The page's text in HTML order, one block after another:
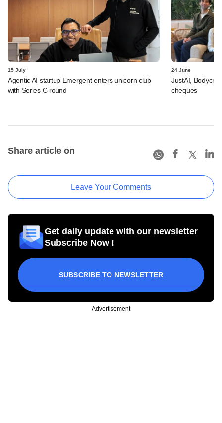
15 July
Agentic AI startup Emergent enters unicorn club
with Series C round
24 June
JustAI,
cheques
Share article on
Leave Your Comments
Get daily update with our newsletter
Subscribe Now !
SUBSCRIBE TO NEWSLETTER
Advertisement